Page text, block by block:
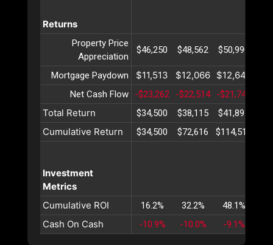
Returns
Property Price
Appreciation
$46,250 $48,562 $50,990
Mortgage Paydown $11,513 $12,066 $12,646
Net Cash Flow -$23,262 -$22,514 -$21,741
Total Return $34,500 $38,115 $41,895
Cumulative Return $34,500 $72,616 $114,512
Investment
Metrics
Cumulative ROI
16.2% 32.2% 48.1%
Cash On Cash -10.9% -10.0% -9.1%